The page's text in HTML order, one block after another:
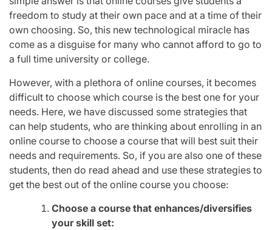
freedom to study at their own pace and at a time of their
own choosing. So, this new technological miracle has
come as a disguise for many who cannot afford to go to
a full time university or college.
However, with a plethora of online courses, it becomes
difficult to choose which course is the best one for your
needs. Here, we have discussed some strategies that
can help students, who are thinking about enrolling in an
online course to choose a course that will best suit their
needs and requirements. So, if you are also one of these
students, then do read ahead and use these strategies to
get the best out of the online course you choose:
Choose a course that enhances/diversifies
your skill set: